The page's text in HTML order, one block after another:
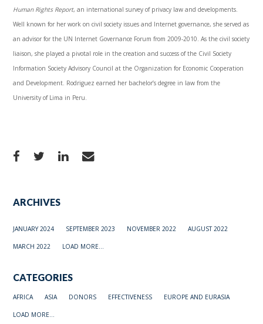
Human Rights Report, an international survey of privacy law and developments.
Well known for her work on civil society issues and Internet governance, she served as
an advisor for the UN Internet Governance Forum from 2009-2010. As the civil society
liaison, she played a pivotal role in the creation and success of the Civil Society
Information Society Advisory Council at the Organization for Economic Cooperation
and Development. Rodriguez earned her bachelor’s degree in law from the
University of Lima in Peru.
ARCHIVES
JANUARY 2024 SEPTEMBER 2023 NOVEMBER 2022 AUGUST 2022
MARCH 2022 LOAD MORE...
CATEGORIES
AFRICA ASIA DONORS EFFECTIVENESS EUROPE AND EURASIA
LOAD MORE...